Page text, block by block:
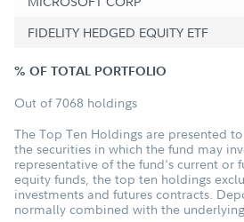
FIDELITY HEDGED EQUITY ETF
% OF TOTAL PORTFOLIO
Out of 7068 holdings
The Top Ten Holdings are presented
the securities in which the fund may
representative of the fund's current or
equity funds, the top ten holdings
investments and futures contracts.
normally combined with the